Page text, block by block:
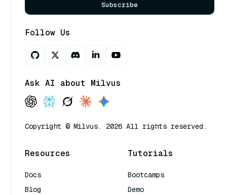
Subscribe
Follow Us
Ask AI about Milvus
Copyright © Milvus. 2026 All rights reserved.
Resources
Docs
Blog
Tutorials
Bootcamps
Demo